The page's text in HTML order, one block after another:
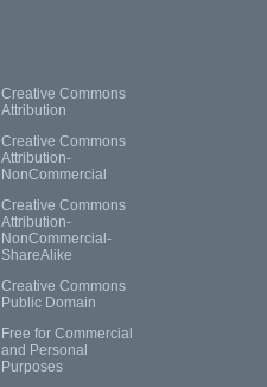
Creative Commons
Attribution
Creative Commons
Attribution-
NonCommercial
Creative Commons
Attribution-
NonCommercial-
ShareAlike
Creative Commons
Public Domain
Free for Commercial
and Personal
Purposes